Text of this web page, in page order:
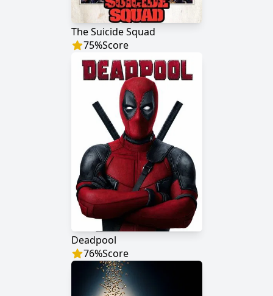
The Suicide Squad
75%Score
Deadpool
76%Score